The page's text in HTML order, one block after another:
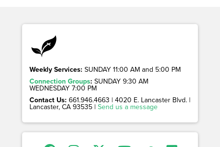
Weekly Services: SUNDAY 11:00 AM and 5:00 PM
Connection Groups: SUNDAY 9:30 AM
WEDNESDAY 7:00 PM
Contact Us: 661.946.4663 | 4020 E. Lancaster Blvd. |
Lancaster, CA 93535 | Send us a message